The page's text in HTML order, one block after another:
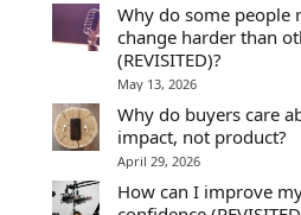
Why do some people
change harder than
(REVISITED)?
May 13, 2026
Why do buyers care
impact, not product?
April 29, 2026
How can I improve